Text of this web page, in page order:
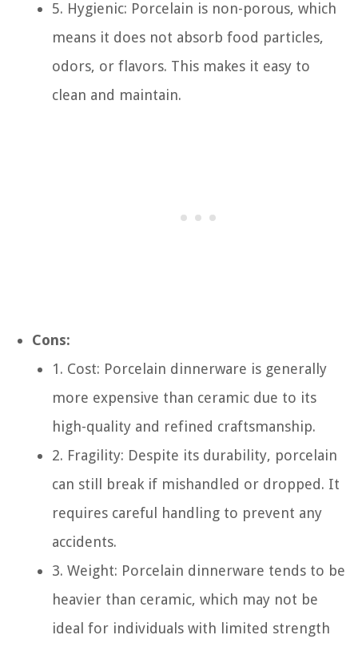
5. Hygienic: Porcelain is non-porous, which
means it does not absorb food particles,
odors, or flavors. This makes it easy to
clean and maintain.
Cons:
1. Cost: Porcelain dinnerware is generally
more expensive than ceramic due to its
high-quality and refined craftsmanship.
2. Fragility: Despite its durability, porcelain
can still break if mishandled or dropped. It
requires careful handling to prevent any
accidents.
3. Weight: Porcelain dinnerware tends to be
heavier than ceramic, which may not be
ideal for individuals with limited strength